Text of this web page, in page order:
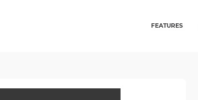
FEATURES